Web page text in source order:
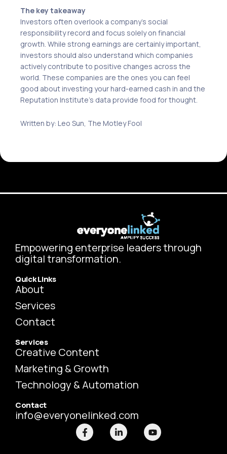
The key takeaway
Investors often overlook a company’s social
responsibility record and focus solely on financial
growth. While strong earnings are certainly important,
investors should also understand which companies
actively contribute to positive changes across the
world. These companies are the ones you can feel
good about investing your hard-earned cash in and the
Reputation Institute’s data provide food for thought.
Written by: Leo Sun, The Motley Fool
Empowering enterprise leaders through
digital transformation.
Quick Links
About
Services
Contact
Services
Creative Content
Marketing & Growth
Technology & Automation
Contact
info@everyonelinked.com
F
a
c
L
i
n
Y
o
u